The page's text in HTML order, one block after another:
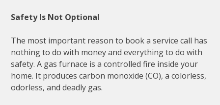
Safety Is Not Optional
The most important reason to book a service call has
nothing to do with money and everything to do with
safety. A gas furnace is a controlled fire inside your
home. It produces carbon monoxide (CO), a colorless,
odorless, and deadly gas.